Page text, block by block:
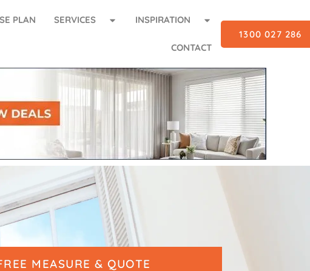
PLAN SERVICES INSPIRATION
CONTACT
1300 027 286
MEASURE & QUOTE